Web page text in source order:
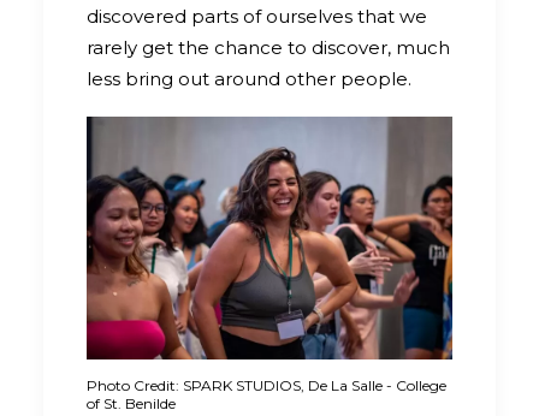
discovered parts of ourselves that we
rarely get the chance to discover, much
less bring out around other people.
Photo Credit: SPARK STUDIOS, De La Salle - College
of St. Benilde